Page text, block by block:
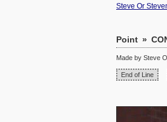
Steve Or
Point »
Made by Steve
End of Line